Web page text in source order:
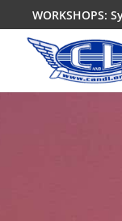
WORKSHOPS: